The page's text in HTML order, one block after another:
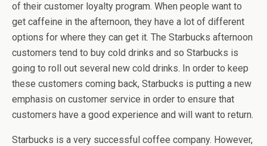
of their customer loyalty program. When people want to
get caffeine in the afternoon, they have a lot of different
options for where they can get it. The Starbucks afternoon
customers tend to buy cold drinks and so Starbucks is
going to roll out several new cold drinks. In order to keep
these customers coming back, Starbucks is putting a new
emphasis on customer service in order to ensure that
customers have a good experience and will want to return.
Starbucks is a very successful coffee company. However,